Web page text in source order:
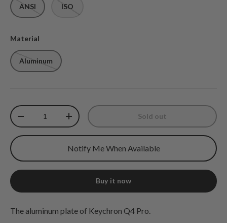
ANSI ISO
Material
Aluminum
Qty
Decrease quantityIncrease quantity Sold out
Notify Me When Available
Buy it now
The aluminum plate of Keychron Q4 Pro.